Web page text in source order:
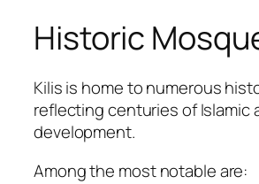
Historic
Kilis is home to numerous
reflecting centuries of Islamic
development.
Among the most notable are: